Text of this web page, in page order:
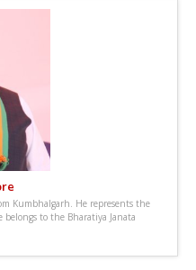
Kumbhalgarh. He represents the
to the Bharatiya Janata